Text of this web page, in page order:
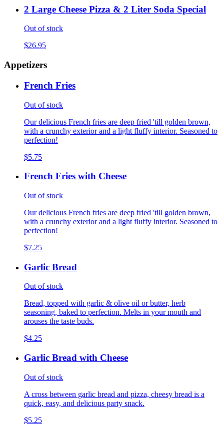
2 Large Cheese Pizza & 2 Liter Soda Special
Out of stock
$26.95
Appetizers
French Fries
Out of stock
Our delicious French fries are deep fried 'till golden brown,
with a crunchy exterior and a light fluffy interior. Seasoned to
perfection!
$5.75
French Fries with Cheese
Out of stock
Our delicious French fries are deep fried 'till golden brown,
with a crunchy exterior and a light fluffy interior. Seasoned to
perfection!
$7.25
Garlic Bread
Out of stock
Bread, topped with garlic & olive oil or butter, herb
seasoning, baked to perfection. Melts in your mouth and
arouses the taste buds.
$4.25
Garlic Bread with Cheese
Out of stock
A cross between garlic bread and pizza, cheesy bread is a
quick, easy, and delicious party snack.
$5.25